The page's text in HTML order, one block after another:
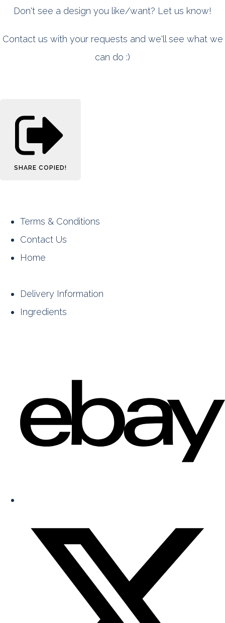
Don't see a design you like/want? Let us know!
Contact us with your requests and we'll see what we
can do :)
SHARE COPIED!
Terms & Conditions
Contact Us
Home
Delivery Information
Ingredients